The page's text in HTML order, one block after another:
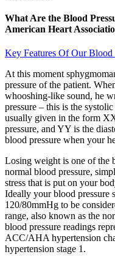
What Are the Blood
American Heart
Key Features Of Our Blood
At this moment
pressure of the patient.
whooshing-like sound, he
pressure – this is the
usually given in the form
pressure, and YY is the
blood pressure when your
Losing weight is one of the
normal blood pressure,
stress that is put on your
Ideally your blood pressure
120/80mmHg to be
range, also known as the
blood pressure readings
ACC/AHA hypertension
hypertension stage 1.